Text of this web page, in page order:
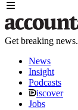
Get breaking news.
News
Insight
Podcasts
iscover
Jobs